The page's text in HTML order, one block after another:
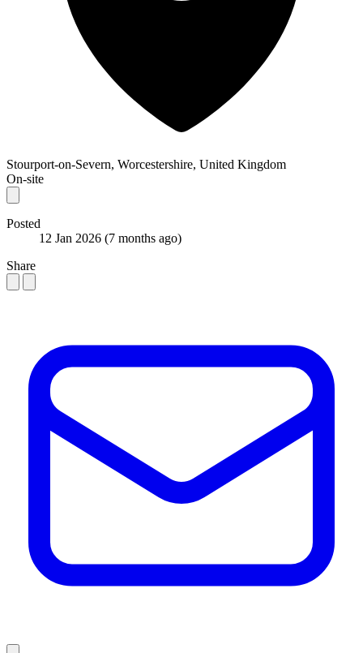
Stourport-on-Severn, Worcestershire, United Kingdom
On-site
Posted
12 Jan 2026 (7 months ago)
Share